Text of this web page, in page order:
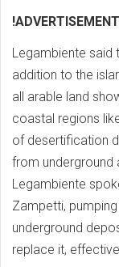
Legambiente said
addition to the
all arable land
coastal regions
of desertification
from underground
Legambiente
Zampetti,
underground
replace it,